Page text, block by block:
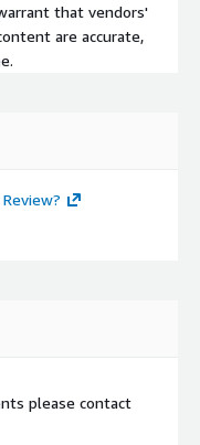
that vendors'
are accurate,
please contact